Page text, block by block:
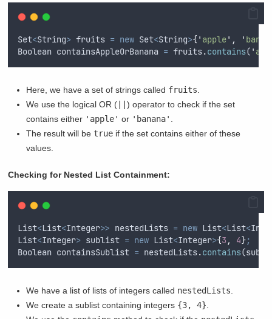
Set<String> fruits = new Set<String>{ ' apple' , '
Boolean containsAppleOrBanana = fruits.contains( '
Here, we have a set of strings called fruits
We use the logical OR ( ||) operator to check if the set
contains either 'apple' or 'banana'
The result will be true if the set contains either of these
values.
Checking for Nested List Containment:
List<List<Integer>> nestedLists = new List<List<
List<Integer> sublist = new List<Integer>{3 , 4};
Boolean containsSublist = nestedLists.contains(
We have a list of lists of integers called nestedLists
We create a sublist containing integers {3, 4}